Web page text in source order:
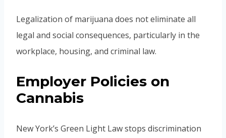
Legalization of marijuana does not eliminate all
legal and social consequences, particularly in the
workplace, housing, and criminal law.
Employer Policies on
Cannabis
New York’s Green Light Law stops discrimination